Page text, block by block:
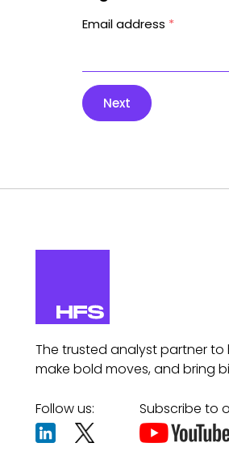
Email address *
Next
The trusted analyst partner
make bold moves, and bring
Follow us: Subscribe to